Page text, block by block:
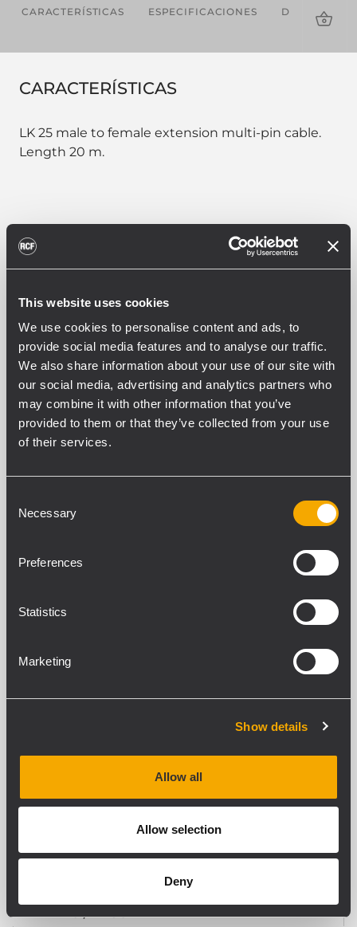
This website uses cookies
We use cookies to personalise content and ads, to
provide social media features and to analyse our traffic.
We also share information about your use of our site with
our social media, advertising and analytics partners who
may combine it with other information that you’ve
provided to them or that they’ve collected from your use
of their services.
Selection
Necessary
Preferences
Statistics
Marketing
Show details
Allow all
Allow selection
Deny
CARACTERÍSTICAS ESPECIFICACIONES DESCARGAS
CARACTERÍSTICAS
LK 25 male to female extension multi-pin cable.
Length 20 m.
PART NUMBER:
EAN 8024530013820
ESPECIFICACIONES
DESCARGAS
PRODUCTOS COMPATIBLES
ESPECIFICACIONES GENERALES
Cable Type
CUMPLIMIENTO ESTÁNDAR
ESPECIFICACIONES FÍSICAS
Black
TAMAÑO / PESO